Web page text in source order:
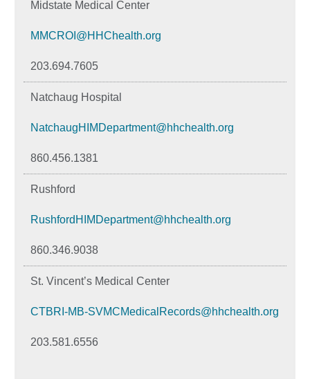
Midstate Medical Center
MMCROI@HHChealth.org
203.694.7605
Natchaug Hospital
NatchaugHIMDepartment@hhchealth.org
860.456.1381
Rushford
RushfordHIMDepartment@hhchealth.org
860.346.9038
St. Vincent’s Medical Center
CTBRI-MB-SVMCMedicalRecords@hhchealth.org
203.581.6556